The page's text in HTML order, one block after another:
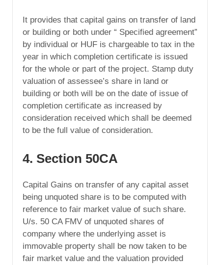
It provides that capital gains on transfer of land
or building or both under “ Specified agreement”
by individual or HUF is chargeable to tax in the
year in which completion certificate is issued
for the whole or part of the project. Stamp duty
valuation of assessee’s share in land or
building or both will be on the date of issue of
completion certificate as increased by
consideration received which shall be deemed
to be the full value of consideration.
4. Section 50CA
Capital Gains on transfer of any capital asset
being unquoted share is to be computed with
reference to fair market value of such share.
U/s. 50 CA FMV of unquoted shares of
company where the underlying asset is
immovable property shall be now taken to be
fair market value and the valuation provided